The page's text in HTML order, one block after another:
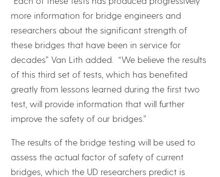
more information for bridge engineers and
researchers about the significant strength of
these bridges that have been in service for
decades” Van Lith added. “We believe the results
of this third set of tests, which has benefited
greatly from lessons learned during the first two
test, will provide information that will further
improve the safety of our bridges.”
The results of the bridge testing will be used to
assess the actual factor of safety of current
bridges, which the UD researchers predict is